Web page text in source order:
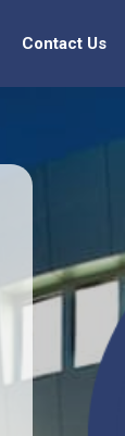
Contact Us